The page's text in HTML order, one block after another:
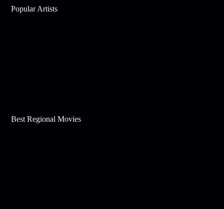
Popular Artists
Best Regional Movies